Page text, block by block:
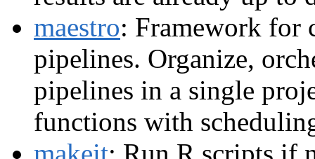
maestro: Framework for
pipelines. Organize,
pipelines in a single
functions with
makeit: Run R scripts if